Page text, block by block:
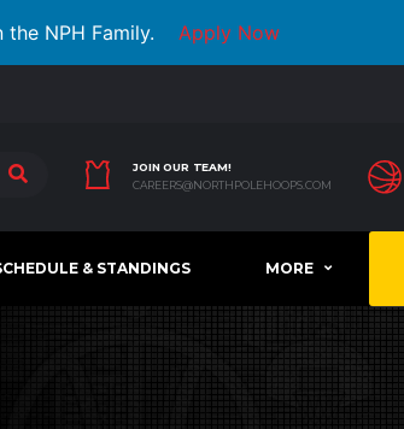
the NPH Family. Apply Now
JOIN OUR TEAM!
CAREERS@NORTHPOLEHOOPS.COM
& STANDINGS MORE